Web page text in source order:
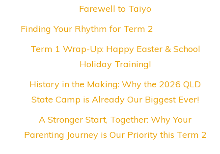
Farewell to Taiyo
Finding Your Rhythm for Term 2
Term 1 Wrap-Up: Happy Easter & School
Holiday Training!
History in the Making: Why the 2026 QLD
State Camp is Already Our Biggest Ever!
A Stronger Start, Together: Why Your
Parenting Journey is Our Priority this Term 2